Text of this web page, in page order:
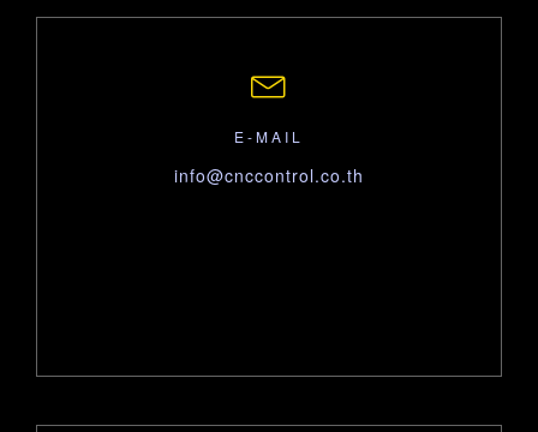
E-MAIL
info@cnccontrol.co.th